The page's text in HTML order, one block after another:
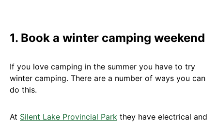
1. Book a winter camping weekend
If you love camping in the summer you have to try
winter camping. There are a number of ways you can
do this.
At Silent Lake Provincial Park they have electrical and